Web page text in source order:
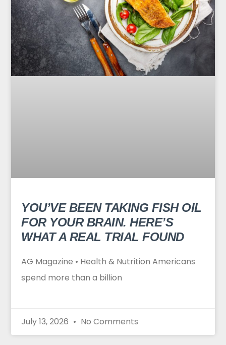
YOU’VE BEEN TAKING FISH OIL
FOR YOUR BRAIN. HERE’S
WHAT A REAL TRIAL FOUND
AG Magazine • Health & Nutrition Americans
spend more than a billion
July 13, 2026 No Comments